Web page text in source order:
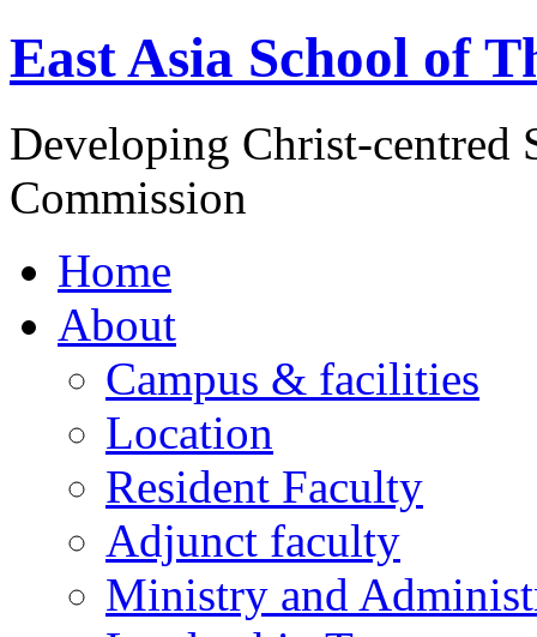
East Asia School of
Developing Christ-centred
Commission
Home
About
Campus & facilities
Location
Resident Faculty
Adjunct faculty
Ministry and